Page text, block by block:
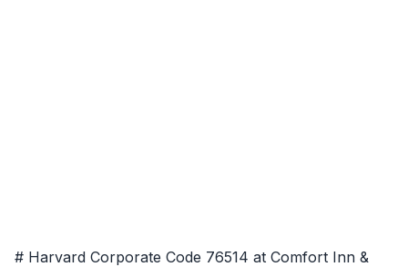
# Harvard Corporate Code 76514 at Comfort Inn &